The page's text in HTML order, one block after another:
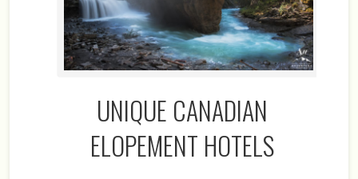
UNIQUE CANADIAN
ELOPEMENT HOTELS